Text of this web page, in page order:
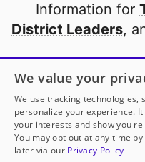
Information for
District Leaders,
Open to every
thanks to
Partner
We value your
We use tracking technologies,
personalize your experience.
your interests and show you
You may opt out at any time
later via our Privacy Policy